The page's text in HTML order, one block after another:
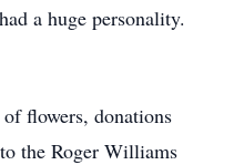
a huge personality.
flowers, donations
the Roger Williams